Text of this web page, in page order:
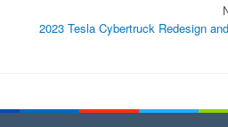
2023 Tesla Cybertruck Redesign